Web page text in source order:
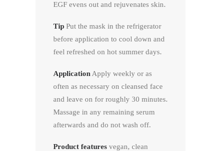
EGF evens out and rejuvenates skin.
Tip Put the mask in the refrigerator
before application to cool down and
feel refreshed on hot summer days.
Application Apply weekly or as
often as necessary on cleansed face
and leave on for roughly 30 minutes.
Massage in any remaining serum
afterwards and do not wash off.
Product features vegan, clean